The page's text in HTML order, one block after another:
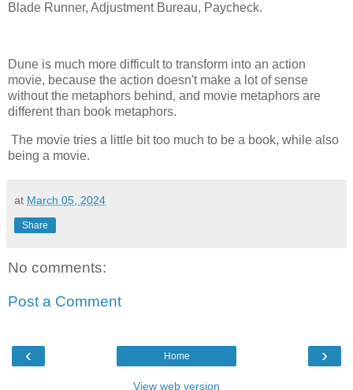
Blade Runner, Adjustment Bureau, Paycheck.
Dune is much more difficult to transform into an action
movie, because the action doesn't make a lot of sense
without the metaphors behind, and movie metaphors are
different than book metaphors.
The movie tries a little bit too much to be a book, while also
being a movie.
at March 05, 2024
Share
No comments:
Post a Comment
‹ ›
Home
View web version